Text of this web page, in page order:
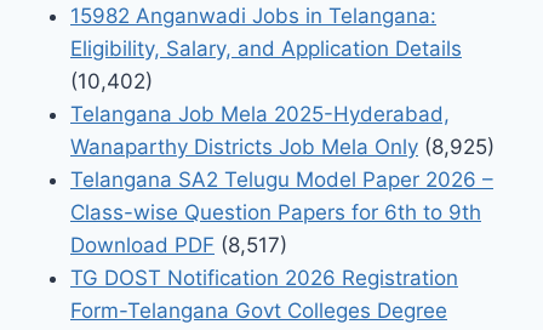
15982 Anganwadi Jobs in Telangana:
Eligibility, Salary, and Application Details
(10,402)
Telangana Job Mela 2025-Hyderabad,
Wanaparthy Districts Job Mela Only (8,925)
Telangana SA2 Telugu Model Paper 2026 –
Class-wise Question Papers for 6th to 9th
Download PDF (8,517)
TG DOST Notification 2026 Registration
Form-Telangana Govt Colleges Degree